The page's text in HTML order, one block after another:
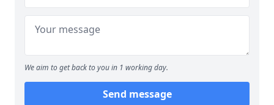
We aim to get back to you in 1 working day.
Send message